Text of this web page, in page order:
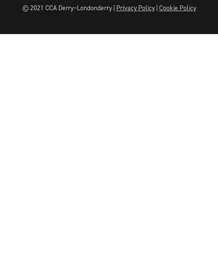
© 2021 CCA Derry~Londonderry | Privacy Policy| Cookie Policy